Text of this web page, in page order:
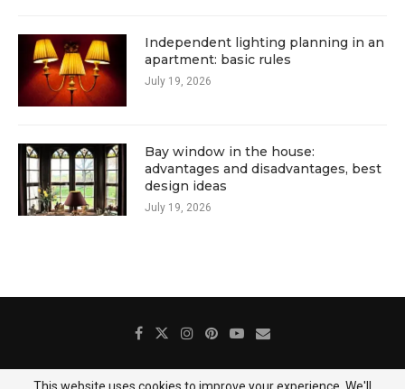
Independent lighting planning in an
apartment: basic rules
July 19, 2026
Bay window in the house:
advantages and disadvantages, best
design ideas
July 19, 2026